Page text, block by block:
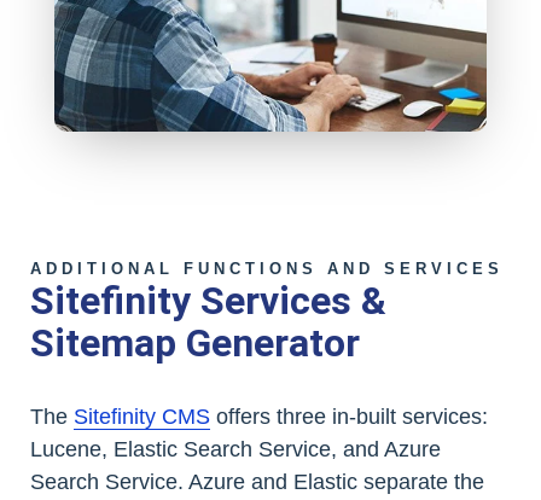
ADDITIONAL FUNCTIONS AND SERVICES
Sitefinity Services &
Sitemap Generator
The Sitefinity CMS offers three in-built services:
Lucene, Elastic Search Service, and Azure
Search Service. Azure and Elastic separate the